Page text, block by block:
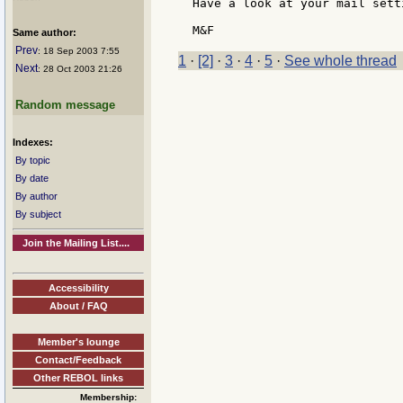
Same author:
Prev: 18 Sep 2003 7:55
Next: 28 Oct 2003 21:26
Random message
Indexes:
By topic
By date
By author
By subject
Join the Mailing List....
Accessibility
About / FAQ
Member's lounge
Contact/Feedback
Other REBOL links
Membership:
Have a look at your mail
1 · [2] · 3 · 4 · 5 · See whole thread